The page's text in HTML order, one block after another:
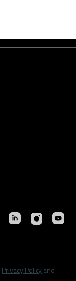
Privacy Policy and